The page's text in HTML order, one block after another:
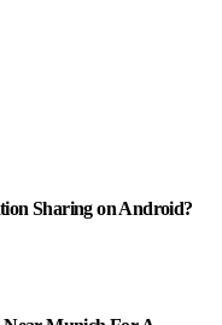
Sharing on Android?